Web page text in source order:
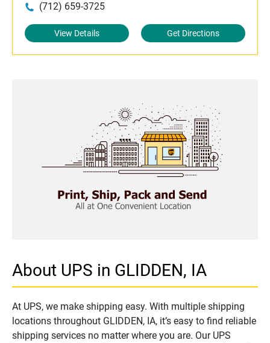
(712) 659-3725
View Details Get Directions
About UPS in GLIDDEN, IA
At UPS, we make shipping easy. With multiple shipping
locations throughout GLIDDEN, IA, it’s easy to find reliable
shipping services no matter where you are. Our UPS